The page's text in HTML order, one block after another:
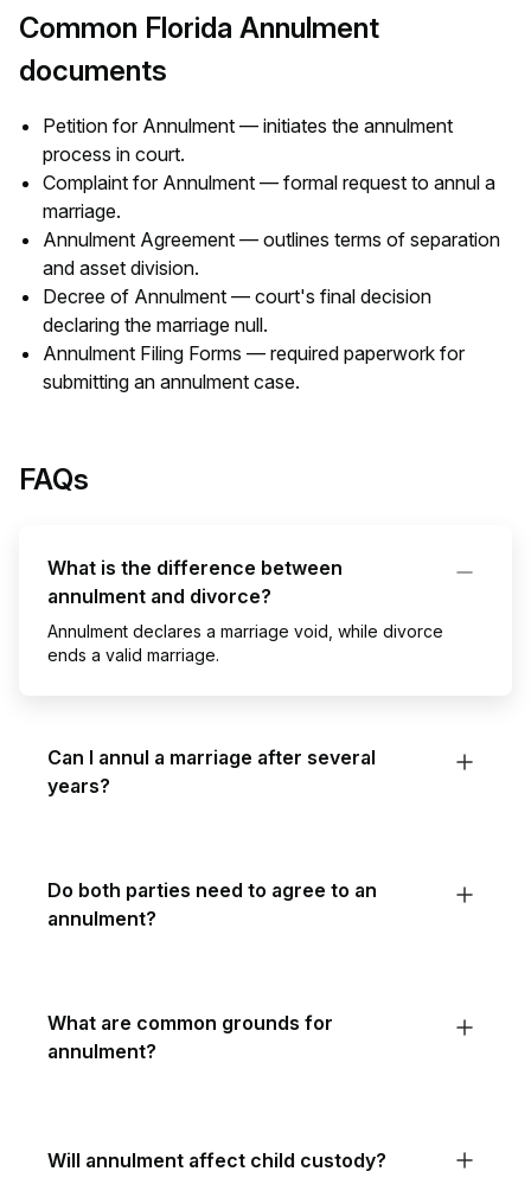
Common Florida Annulment
documents
Petition for Annulment — initiates the annulment
process in court.
Complaint for Annulment — formal request to annul a
marriage.
Annulment Agreement — outlines terms of separation
and asset division.
Decree of Annulment — court's final decision
declaring the marriage null.
Annulment Filing Forms — required paperwork for
submitting an annulment case.
FAQs
What is the difference between
annulment and divorce?
Annulment declares a marriage void, while divorce
ends a valid marriage.
Can I annul a marriage after several
years?
Do both parties need to agree to an
annulment?
What are common grounds for
annulment?
Will annulment affect child custody?